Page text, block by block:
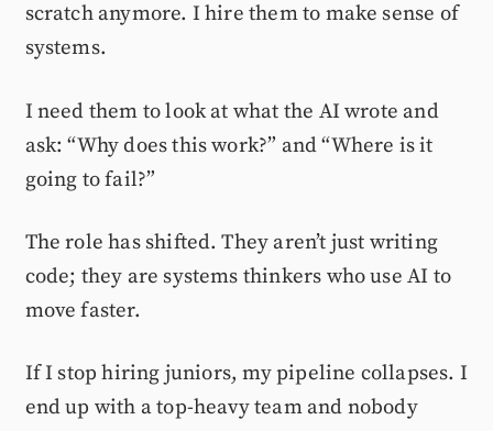
scratch anymore. I hire them to make sense of
systems.
I need them to look at what the AI wrote and
ask: “Why does this work?” and “Where is it
going to fail?”
The role has shifted. They aren’t just writing
code; they are systems thinkers who use AI to
move faster.
If I stop hiring juniors, my pipeline collapses. I
end up with a top-heavy team and nobody